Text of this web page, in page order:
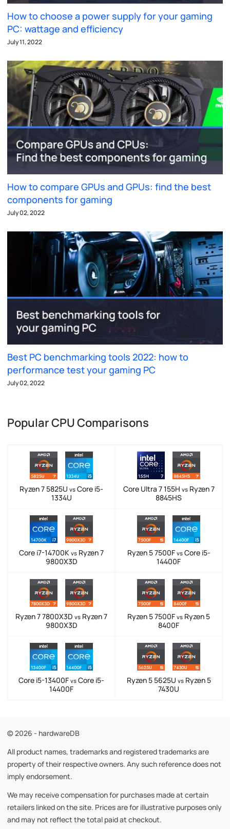
How to choose a power supply for your gaming
PC: wattage and efficiency
July 11, 2022
How to compare GPUs and GPUs: find the best
components for gaming
July 02, 2022
Best PC benchmarking tools 2022: how to
performance test your gaming PC
July 02, 2022
Popular CPU Comparisons
Ryzen 7 5825U vs Core i5-
1334U
Core Ultra 7 155H vsRyzen 7
8845HS
Core i7-14700K vs Ryzen 7
9800X3D
Ryzen 5 7500F vsCore i5-
14400F
Ryzen 7 7800X3D vs Ryzen 7
9800X3D
Ryzen 5 7500F vs Ryzen 5
8400F
Core i5-13400F vs Core i5-
14400F
Ryzen 5 5625U vsRyzen 5
7430U
© 2026 - hardwareDB
All product names, trademarks and registered trademarks are
property of their respective owners. Any such reference does not
imply endorsement.
We may receive compensation for purchases made at certain
retailers linked on the site. Prices are for illustrative purposes only
and may not reflect the total paid at checkout.